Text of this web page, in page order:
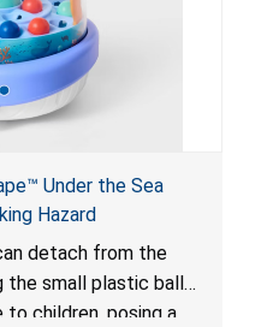
Under the Sea
Hazard
detach from the
the small plastic balls
children, posing a